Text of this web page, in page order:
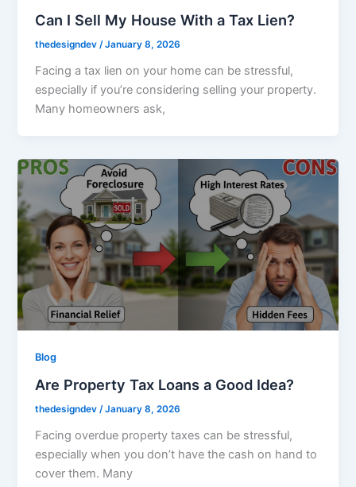
Can I Sell My House With a Tax Lien?
thedesigndev /January 8, 2026
Facing a tax lien on your home can be stressful,
especially if you’re considering selling your property.
Many homeowners ask,
Blog
Are Property Tax Loans a Good Idea?
thedesigndev/January 8, 2026
Facing overdue property taxes can be stressful,
especially when you don’t have the cash on hand to
cover them. Many